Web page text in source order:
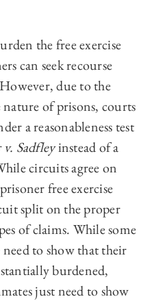
the free exercise
can seek recourse
due to the
of prisons, courts
a reasonableness test
Sadfleyinstead of a
circuits agree on
free exercise
split on the proper
of claims. While some
to show that their
burdened,
just need to show